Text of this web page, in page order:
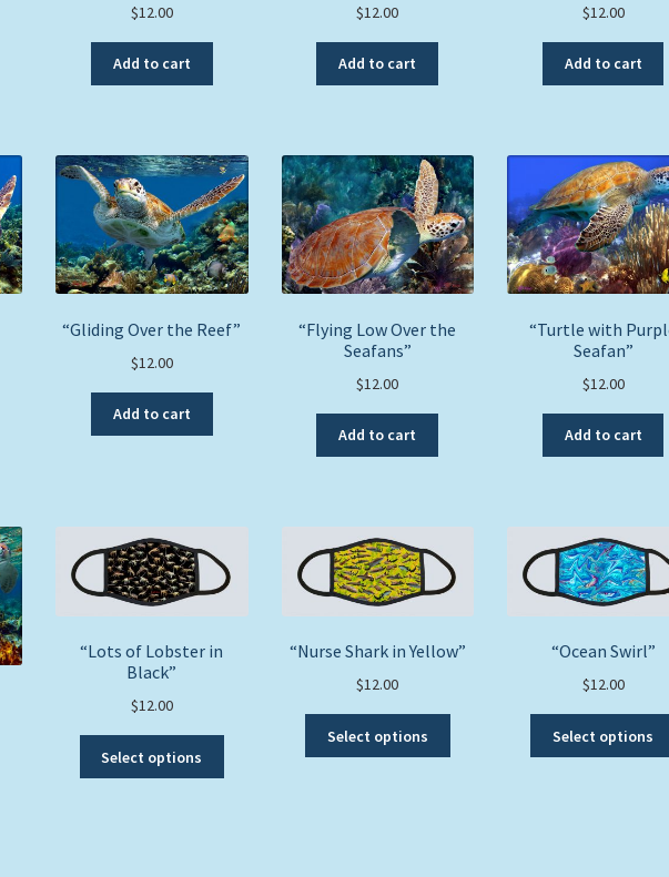
$12.00
Add to cart
$12.00
Add to cart
$12.00
Add to cart
“Gliding Over the Reef”
$12.00
Add to cart
“Flying Low Over the
Seafans”
$12.00
Add to cart
“Turtle with
Seafan”
$12.00
Add to cart
“Lots of Lobster in
Black”
$12.00
Select options
“Nurse Shark in Yellow”
$12.00
Select options
“Ocean Swirl”
$12.00
Select options